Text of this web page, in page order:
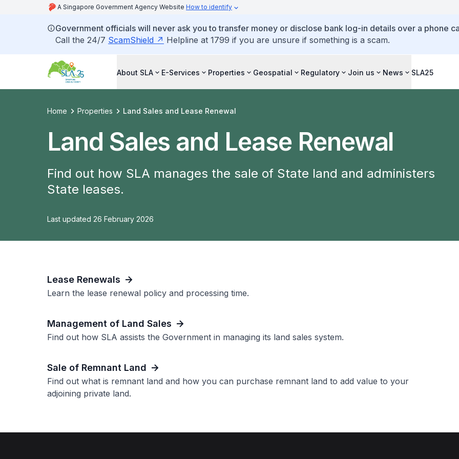
A Singapore Government Agency Website How to identify
Government officials will never ask you to transfer money or disclose bank log-in details over a phone
Call the 24/7 ScamShield Helpline at 1799 if you are unsure if something is a scam.
About SLA E-Services Properties Geospatial Regulatory Join us News SLA25
Home Properties Land Sales and Lease Renewal
Land Sales and Lease Renewal
Find out how SLA manages the sale of State land and administers
State leases.
Last updated 26 February 2026
Lease Renewals
Learn the lease renewal policy and processing time.
Management of Land Sales
Find out how SLA assists the Government in managing its land sales system.
Sale of Remnant Land
Find out what is remnant land and how you can purchase remnant land to add value to your
adjoining private land.